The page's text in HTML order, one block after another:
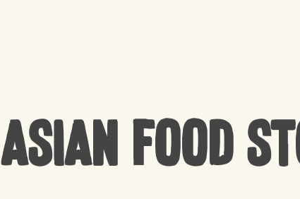
Asian Food